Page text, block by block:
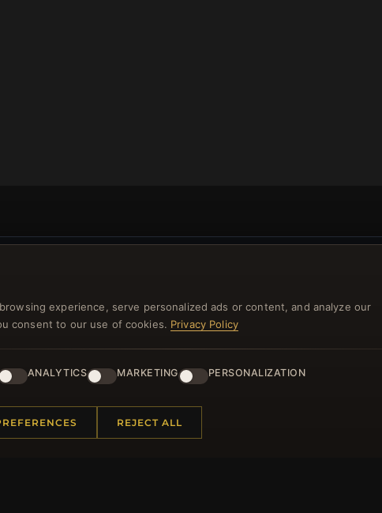
for our newsletter now and get a 10% welcome voucher
and lots of other benefits!
experience, serve personalized ads or content, and analyze our
consent to our use of cookies. Privacy Policy
ANALYTICS MARKETING PERSONALIZATION
REJECT ALL